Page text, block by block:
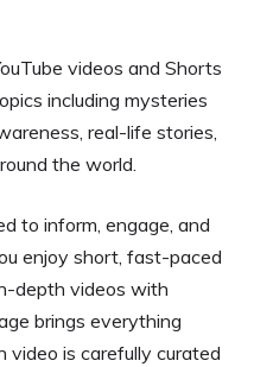
videos and Shorts
including mysteries
real-life stories,
the world.
to inform, engage, and
enjoy short, fast-paced
depth videos with
brings everything
video is carefully curated